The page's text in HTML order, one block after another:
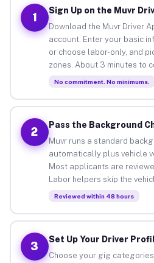
1
Sign Up on the Muvr
Download the Muvr Driver
account. Enter your basic
or choose labor-only, and
zones. About 3 minutes to
No commitment. No minimums.
2
Pass the Background
Muvr runs a standard
automatically plus vehicle
Most applicants are
Labor helpers skip the
Reviewed within 48 hours
3
Set Up Your Driver
Choose your gig